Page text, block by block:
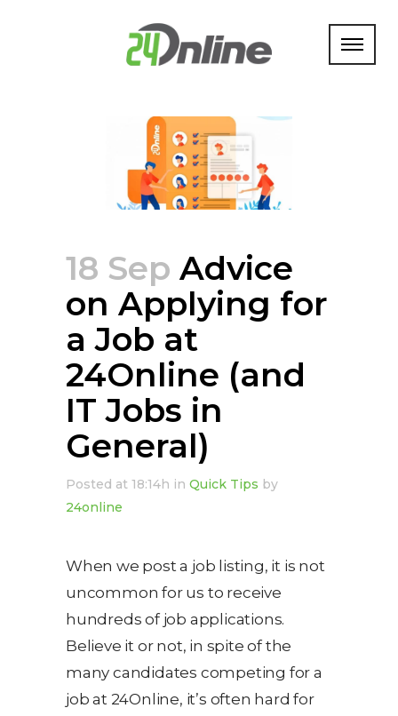
18 Sep Advice
on Applying for
a Job at
24Online (and
IT Jobs in
General)
Posted at 18:14h in Quick Tips by
24online
When we post a job listing, it is not
uncommon for us to receive
hundreds of job applications.
Believe it or not, in spite of the
many candidates competing for a
job at 24Online, it’s often hard for